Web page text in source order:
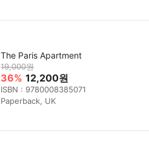
The Paris Apartment
19,000원
36% 12,200원
ISBN : 9780008385071
Paperback, UK